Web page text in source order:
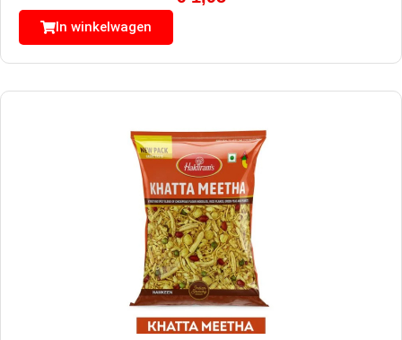
In winkelwagen